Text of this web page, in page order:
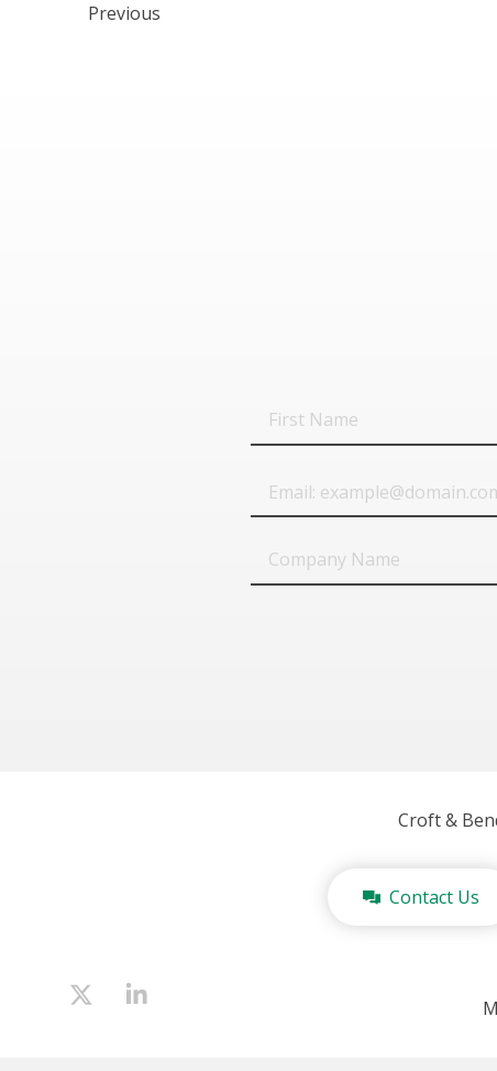
Previous
First
Name
Company
Name
Croft &
Contact Us